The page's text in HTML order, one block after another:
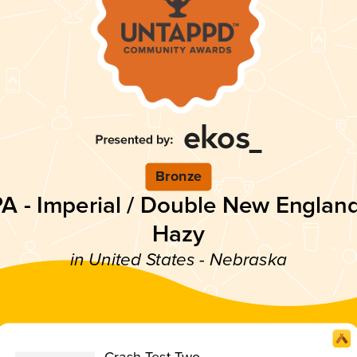
Bronze
- Imperial / Double New
Hazy
in United States - Nebraska